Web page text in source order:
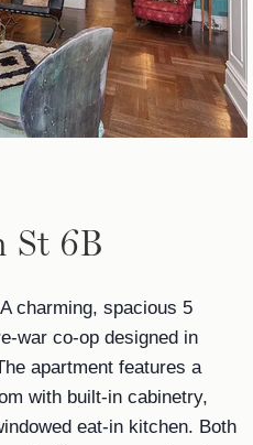
St 6B
charming, spacious 5
war co-op designed in
apartment features a
with built-in cabinetry,
eat-in kitchen. Both